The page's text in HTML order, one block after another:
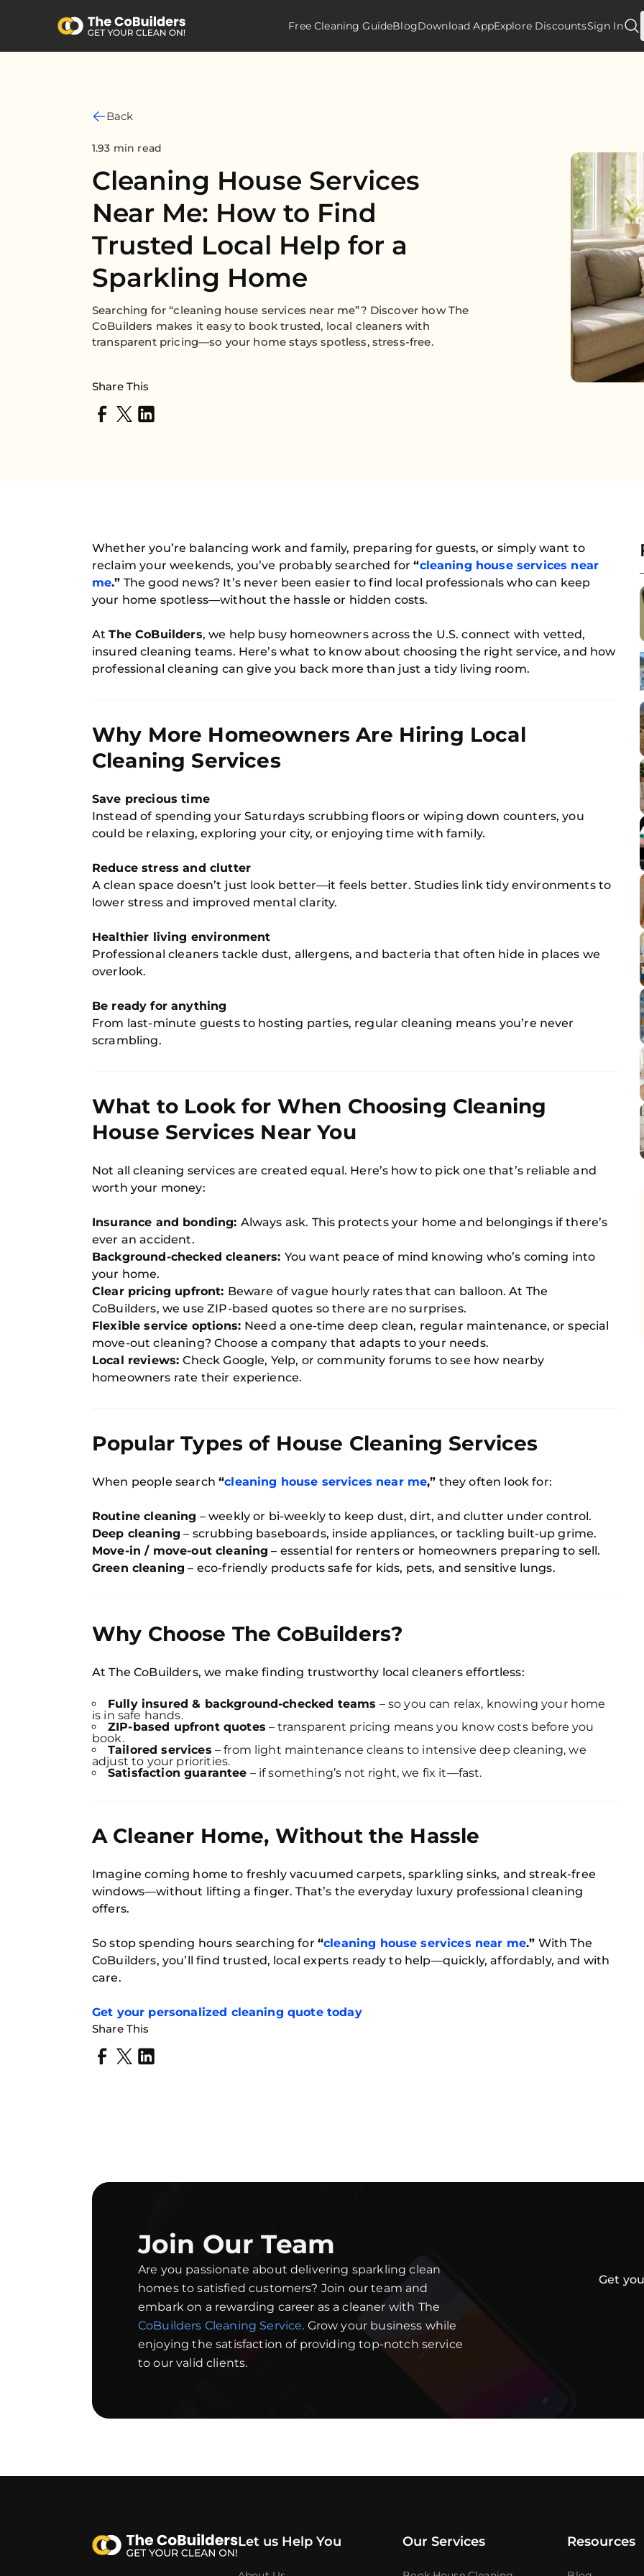
Free Cleaning GuideBlogDownload AppExplore DiscountsSign In
Back
1.93 min read
Cleaning House Services
Near Me: How to Find
Trusted Local Help for a
Sparkling Home
Searching for “cleaning house services near me”? Discover how The
CoBuilders makes it easy to book trusted, local cleaners with
transparent pricing—so your home stays spotless, stress-free.
Share This
Whether you’re balancing work and family, preparing for guests, or simply want to
reclaim your weekends, you’ve probably searched for“cleaning house services near
me.” The good news? It’s never been easier to find local professionals who can keep
your home spotless—without the hassle or hidden costs.
AtThe CoBuilders, we help busy homeowners across the U.S. connect with vetted,
insured cleaning teams. Here’s what to know about choosing the right service, and how
professional cleaning can give you back more than just a tidy living room.
Why More Homeowners Are Hiring Local
Cleaning Services
Save precious time
Instead of spending your Saturdays scrubbing floors or wiping down counters, you
could be relaxing, exploring your city, or enjoying time with family.
Reduce stress and clutter
A clean space doesn’t just look better—it feels better. Studies link tidy environments to
lower stress and improved mental clarity.
Healthier living environment
Professional cleaners tackle dust, allergens, and bacteria that often hide in places we
overlook.
Be ready for anything
From last-minute guests to hosting parties, regular cleaning means you’re never
scrambling.
What to Look for When Choosing Cleaning
House Services Near You
Not all cleaning services are created equal. Here’s how to pick one that’s reliable and
worth your money:
Insurance and bonding: Always ask. This protects your home and belongings if there’s
ever an accident.
Background-checked cleaners: You want peace of mind knowing who’s coming into
your home.
Clear pricing upfront: Beware of vague hourly rates that can balloon. At The
CoBuilders, we use ZIP-based quotes so there are no surprises.
Flexible service options: Need a one-time deep clean, regular maintenance, or special
move-out cleaning? Choose a company that adapts to your needs.
Local reviews:Check Google, Yelp, or community forums to see how nearby
homeowners rate their experience.
Popular Types of House Cleaning Services
When people search“cleaning house services near me,” they often look for:
Routine cleaning – weekly or bi-weekly to keep dust, dirt, and clutter under control.
Deep cleaning – scrubbing baseboards, inside appliances, or tackling built-up grime.
Move-in / move-out cleaning – essential for renters or homeowners preparing to sell.
Green cleaning – eco-friendly products safe for kids, pets, and sensitive lungs.
Why Choose The CoBuilders?
At The CoBuilders, we make finding trustworthy local cleaners effortless:
Fully insured & background-checked teams – so you can relax, knowing your home
is in safe hands.
ZIP-based upfront quotes – transparent pricing means you know costs before you
book.
Tailored services – from light maintenance cleans to intensive deep cleaning, we
adjust to your priorities.
Satisfaction guarantee – if something’s not right, we fix it—fast.
A Cleaner Home, Without the Hassle
Imagine coming home to freshly vacuumed carpets, sparkling sinks, and streak-free
windows—without lifting a finger. That’s the everyday luxury professional cleaning
offers.
So stop spending hours searching for “cleaning house services near me.” With The
CoBuilders, you’ll find trusted, local experts ready to help—quickly, affordably, and with
care.
Get your personalized cleaning quote today
Share This
Join Our Team
Are you passionate about delivering sparkling clean
homes to satisfied customers? Join our team and
embark on a rewarding career as a cleaner with The
CoBuilders Cleaning Service. Grow your business while
enjoying the satisfaction of providing top-notch service
to our valid clients.
Get
Let us Help You Our Services Resources